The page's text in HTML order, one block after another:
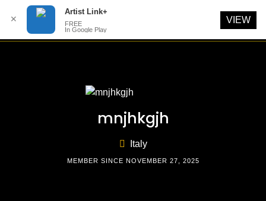
mnjhkgjh
Italy
MEMBER SINCE NOVEMBER 27, 2025
✕
Artist Link+
FREE
In Google Play
VIEW